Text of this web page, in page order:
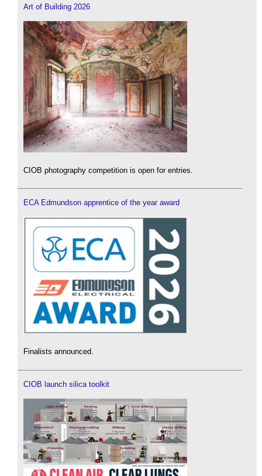
Art of Building 2026
CIOB photography competition is open for entries.
ECA Edmundson apprentice of the year award
Finalists announced.
CIOB launch silica toolkit